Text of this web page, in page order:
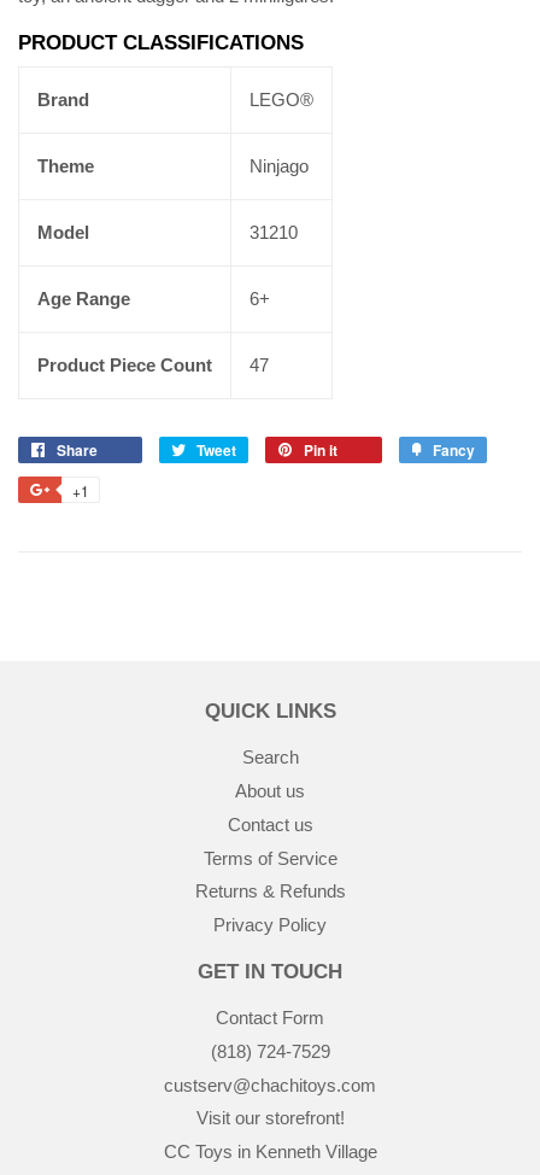
PRODUCT CLASSIFICATIONS
Brand LEGO®
Theme Ninjago
Model 31210
Age Range 6+
Product Piece Count 47
Share Tweet Pin it Fancy
+1
QUICK LINKS
Search
About us
Contact us
Terms of Service
Returns & Refunds
Privacy Policy
GET IN TOUCH
Contact Form
(818) 724-7529
custserv@chachitoys.com
Visit our storefront!
CC Toys in Kenneth Village